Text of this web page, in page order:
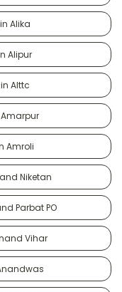
Alika
Alipur
Alttc
Amroli
Niketan
Parbat PO
Vihar